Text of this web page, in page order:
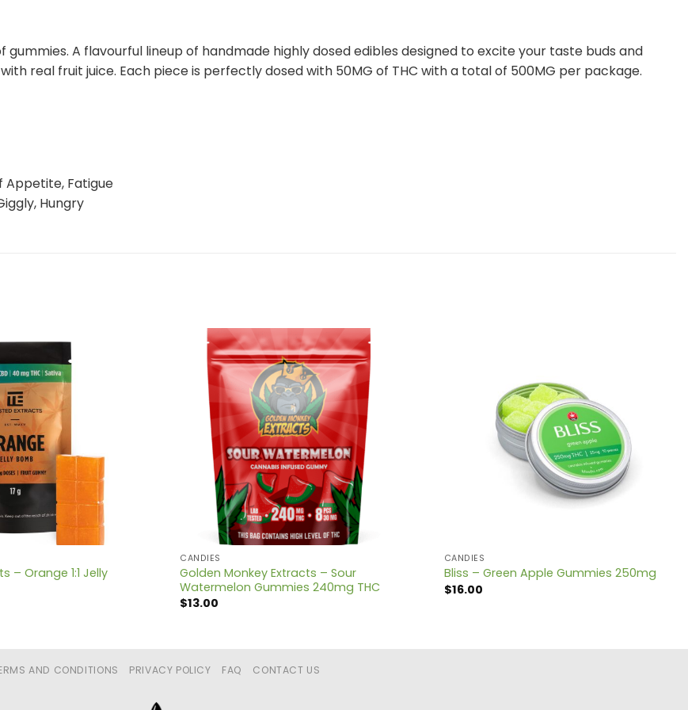
A flavourful lineup of handmade highly dosed edibles designed to excite your taste buds and
real fruit juice. Each piece is perfectly dosed with 50MG of THC with a total of 500MG per package.
Appetite, Fatigue
Hungry
– Orange 1:1 Jelly
CANDIES
Golden Monkey Extracts – Sour
Watermelon Gummies 240mg THC
$13.00
CANDIES
Bliss – Green Apple Gummies 250mg
$16.00
AND CONDITIONS PRIVACY POLICY FAQ CONTACT US